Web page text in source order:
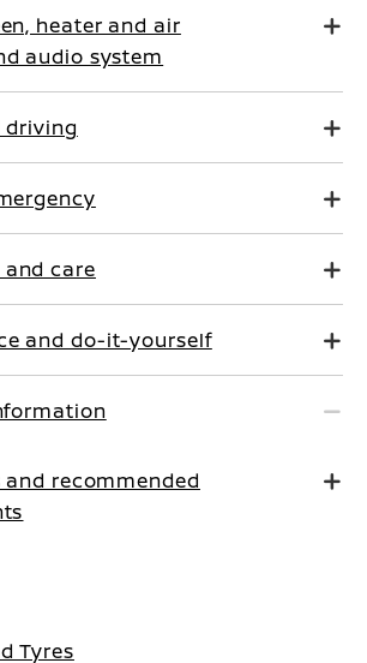
heater and air
audio system
driving
and care
and do-it-yourself
and recommended
Tyres